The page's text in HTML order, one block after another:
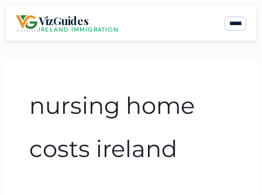
VizGuides
IRELAND IMMIGRATION
nursing home
costs ireland